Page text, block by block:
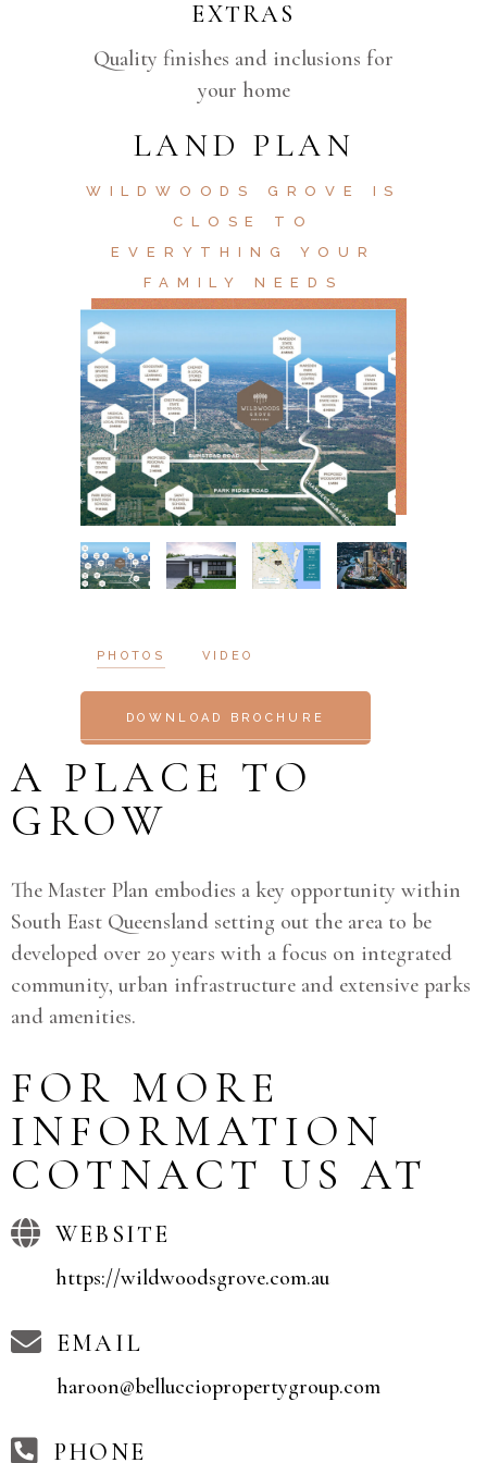
EXTRAS
Quality finishes and inclusions for
your home
LAND PLAN
WILDWOODS GROVE IS
CLOSE TO
EVERYTHING YOUR
FAMILY NEEDS
PHOTOS VIDEO
DOWNLOAD BROCHURE
A PLACE TO
GROW
The Master Plan embodies a key opportunity within
South East Queensland setting out the area to be
developed over 20 years with a focus on integrated
community, urban infrastructure and extensive parks
and amenities.
FOR MORE
INFORMATION
COTNACT US AT
WEBSITE
https://wildwoodsgrove.com.au
EMAIL
haroon@bellucciopropertygroup.com
PHONE